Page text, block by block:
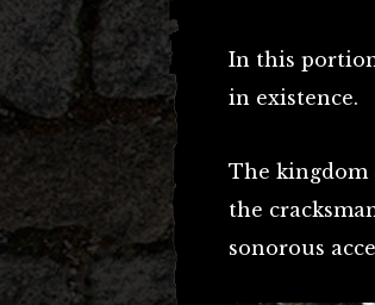
In this
in existence.
The kingdom
the
sonorous